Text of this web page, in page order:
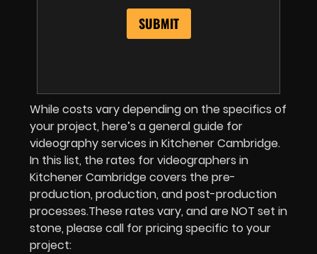
While costs vary depending on the specifics of
your project, here’s a general guide for
videography services in Kitchener Cambridge.
In this list, the rates for videographers in
Kitchener Cambridge covers the pre-
production, production, and post-production
processes.These rates vary, and are NOT set in
stone, please call for pricing specific to your
project: